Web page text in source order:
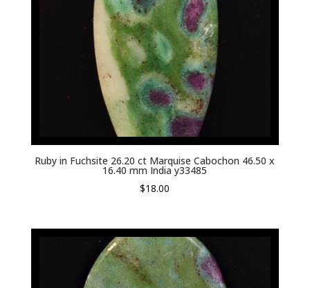
Ruby in Fuchsite 26.20 ct Marquise Cabochon 46.50 x
16.40 mm India y33485
$18.00